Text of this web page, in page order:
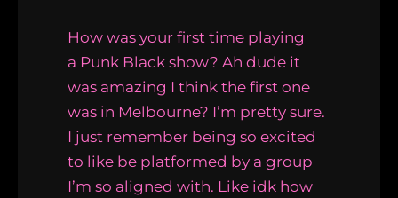
How was your first time playing
a Punk Black show? Ah dude it
was amazing I think the first one
was in Melbourne? I’m pretty sure.
I just remember being so excited
to like be platformed by a group
I’m so aligned with. Like idk how